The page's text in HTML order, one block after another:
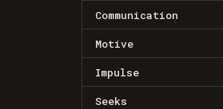
Communication
Motive
Impulse
Seeks